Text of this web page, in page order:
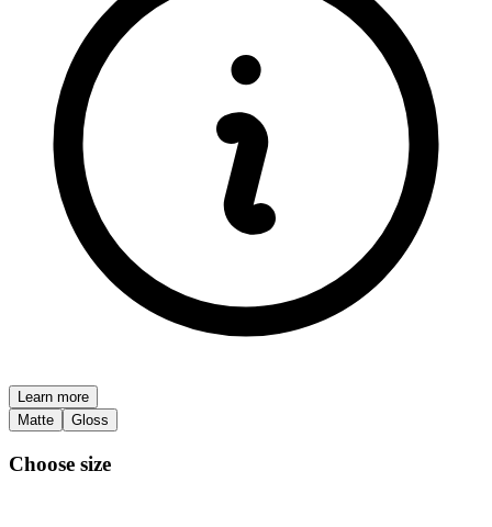
Learn more
Matte
Gloss
Choose size